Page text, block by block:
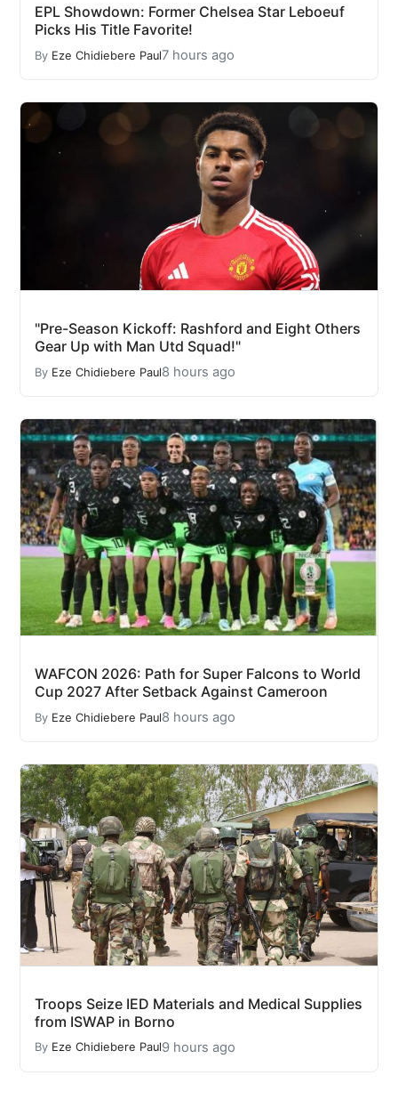
EPL Showdown: Former Chelsea Star Leboeuf
Picks His Title Favorite!
By Eze Chidiebere Paul7 hours ago
"Pre-Season Kickoff: Rashford and Eight Others
Gear Up with Man Utd Squad!"
By Eze Chidiebere Paul8 hours ago
WAFCON 2026: Path for Super Falcons to World
Cup 2027 After Setback Against Cameroon
By Eze Chidiebere Paul8 hours ago
Troops Seize IED Materials and Medical Supplies
from ISWAP in Borno
By Eze Chidiebere Paul9 hours ago